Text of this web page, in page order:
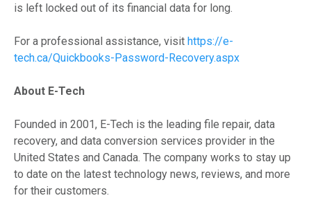
is left locked out of its financial data for long.
For a professional assistance, visit https://e-
tech.ca/Quickbooks-Password-Recovery.aspx
About E-Tech
Founded in 2001, E-Tech is the leading file repair, data
recovery, and data conversion services provider in the
United States and Canada. The company works to stay up
to date on the latest technology news, reviews, and more
for their customers.